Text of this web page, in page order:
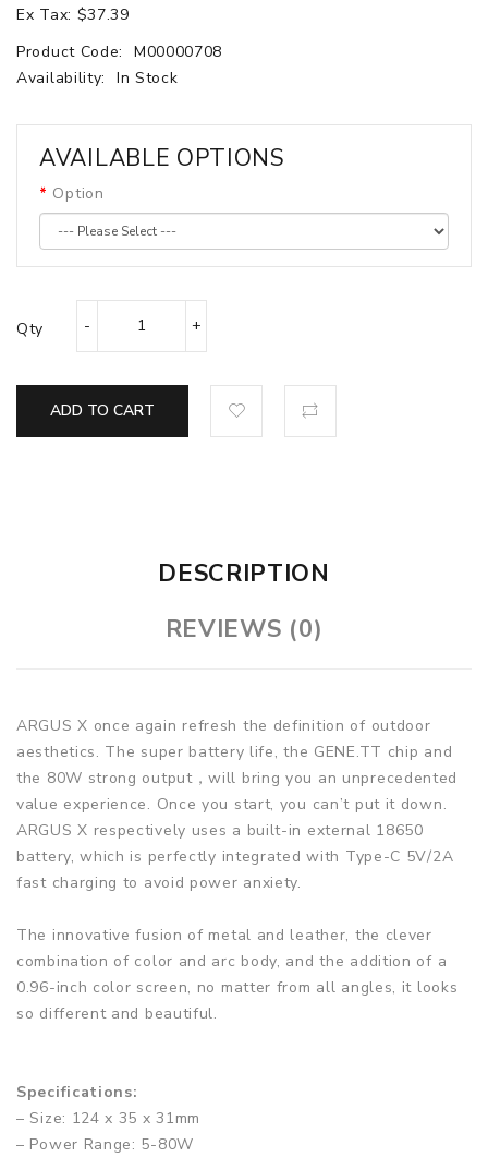
Ex Tax: $37.39
Product Code:
M00000708
Availability:
In Stock
AVAILABLE OPTIONS
Option
Qty
ADD TO CART
DESCRIPTION
REVIEWS (0)
ARGUS X once again refresh the definition of outdoor
aesthetics. The super battery life, the GENE.TT chip and
the 80W strong output，will bring you an unprecedented
value experience. Once you start, you can’t put it down.
ARGUS X respectively uses a built-in external 18650
battery, which is perfectly integrated with Type-C 5V/2A
fast charging to avoid power anxiety.
The innovative fusion of metal and leather, the clever
combination of color and arc body, and the addition of a
0.96-inch color screen, no matter from all angles, it looks
so different and beautiful.
Specifications:
– Size: 124 x 35 x 31mm
– Power Range: 5-80W